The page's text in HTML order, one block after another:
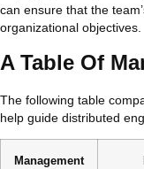
can ensure that the
organizational objectives.
A Table Of
The following table
help guide distributed
Management